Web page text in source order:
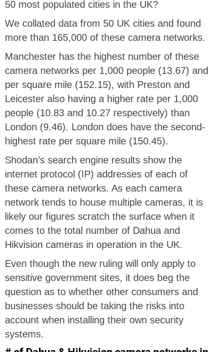
50 most populated cities in the UK?
We collated data from 50 UK cities and found
more than 165,000 of these camera networks.
Manchester has the highest number of these
camera networks per 1,000 people (13.67) and
per square mile (152.15), with Preston and
Leicester also having a higher rate per 1,000
people (10.83 and 10.27 respectively) than
London (9.46). London does have the second-
highest rate per square mile (150.45).
Shodan’s search engine results show the
internet protocol (IP) addresses of each of
these camera networks. As each camera
network tends to house multiple cameras, it is
likely our figures scratch the surface when it
comes to the total number of Dahua and
Hikvision cameras in operation in the UK.
Even though the new ruling will only apply to
sensitive government sites, it does beg the
question as to whether other consumers and
businesses should be taking the risks into
account when installing their own security
systems.